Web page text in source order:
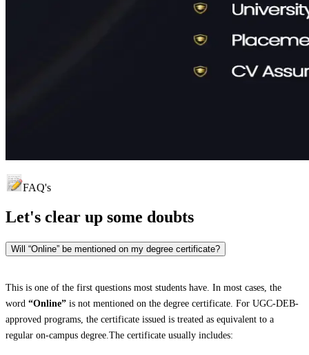
FAQ's
Let's clear up some doubts
Will “Online” be mentioned on my degree certificate?
This is one of the first questions most students have. In most cases, the
word “Online” is not mentioned on the degree certificate. For UGC-DEB-
approved programs, the certificate issued is treated as equivalent to a
regular on-campus degree.The certificate usually includes: